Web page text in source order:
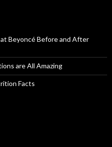
Beyoncé Before and After
are All Amazing
Facts